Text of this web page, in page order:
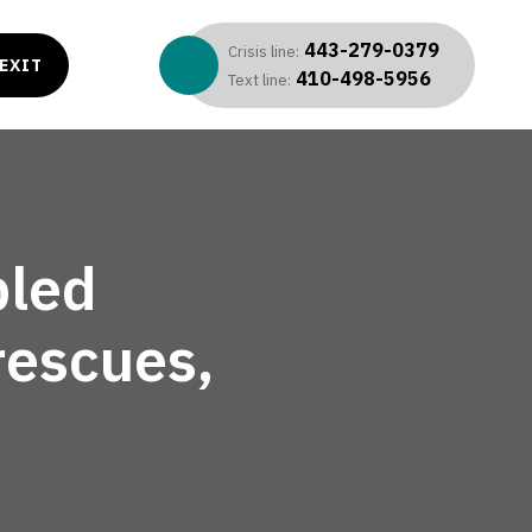
Crisis line: 443-279-0379
Text line: 410-498-5956